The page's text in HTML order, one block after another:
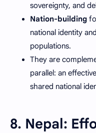
sovereignty, and
Nation-building
national identity
populations.
They are
parallel: an
shared national
8. Nepal: